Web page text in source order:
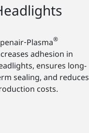
®
adhesion in
ensures long-
sealing, and reduces
costs.